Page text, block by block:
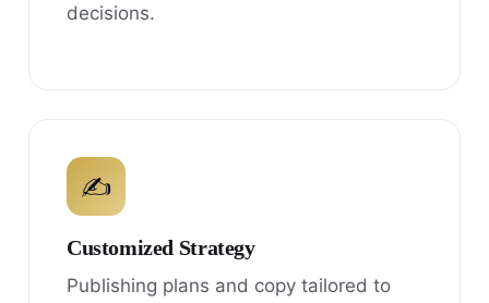
decisions.
✍
Customized Strategy
Publishing plans and copy tailored to